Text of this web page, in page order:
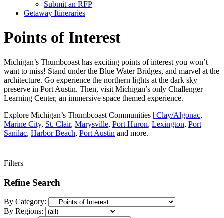
Submit an RFP
Getaway Itineraries
Points of Interest
Michigan’s Thumbcoast has exciting points of interest you won’t
want to miss! Stand under the Blue Water Bridges, and marvel at the
architecture. Go experience the northern lights at the dark sky
preserve in Port Austin. Then, visit Michigan’s only Challenger
Learning Center, an immersive space themed experience.
Explore Michigan’s Thumbcoast Communities | Clay/Algonac,
Marine City, St. Clair, Marysville, Port Huron, Lexington, Port
Sanilac, Harbor Beach, Port Austin and more.
Filters
Refine Search
By Category:
By Regions: